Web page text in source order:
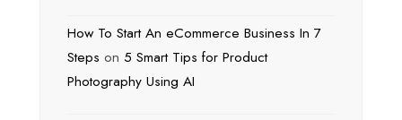
How To Start An eCommerce Business In 7
Steps on 5 Smart Tips for Product
Photography Using AI